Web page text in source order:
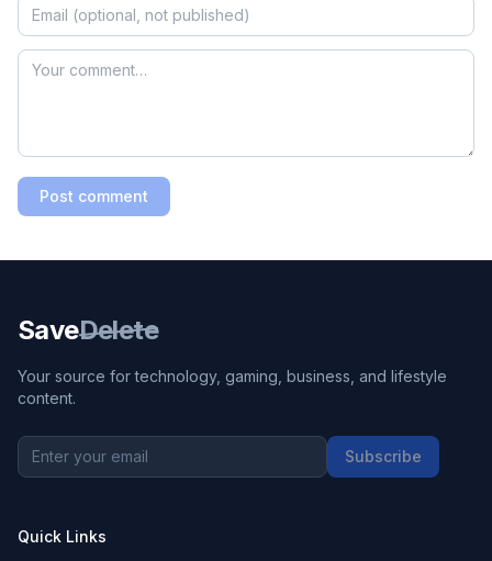
Post comment
SaveDelete
Your source for technology, gaming, business, and lifestyle
content.
Subscribe
Quick Links